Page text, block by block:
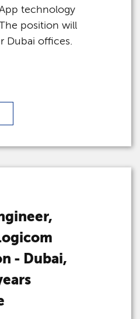
technology
position will
Dubai offices.
- Dubai,